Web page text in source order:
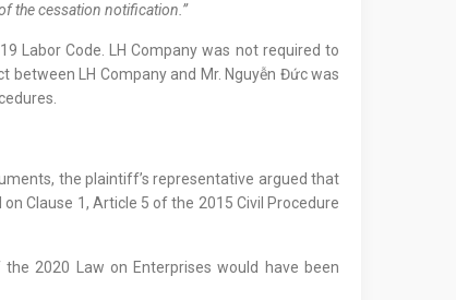
the cessation notification.”
Labor Code. LH Company was not required to
LH Company and Mr. Nguyễn Đức was
the plaintiff’s representative argued that
Clause 1, Article 5 of the 2015 Civil Procedure
2020 Law on Enterprises would have been